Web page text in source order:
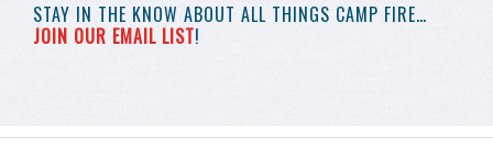
STAY IN THE KNOW ABOUT ALL THINGS CAMP FIRE…
JOIN OUR EMAIL LIST!